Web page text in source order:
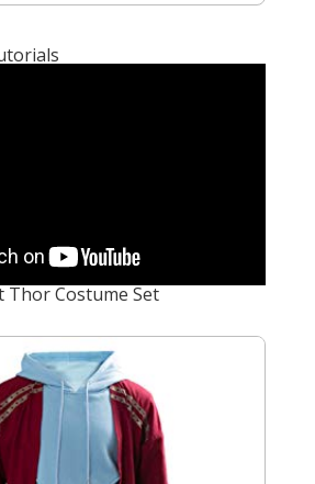
Thor Costume Set